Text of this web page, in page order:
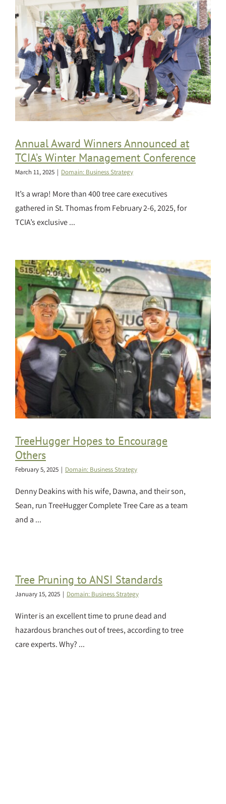
Annual Award Winners Announced at
TCIA’s Winter Management Conference
March 11, 2025 | Domain: Business Strategy
It’s a wrap! More than 400 tree care executives
gathered in St. Thomas from February 2-6, 2025, for
TCIA’s exclusive ...
TreeHugger Hopes to Encourage
Others
February 5, 2025 | Domain: Business Strategy
Denny Deakins with his wife, Dawna, and their son,
Sean, run TreeHugger Complete Tree Care as a team
and a ...
Tree Pruning to ANSI Standards
January 15, 2025 | Domain: Business Strategy
Winter is an excellent time to prune dead and
hazardous branches out of trees, according to tree
care experts. Why? ...